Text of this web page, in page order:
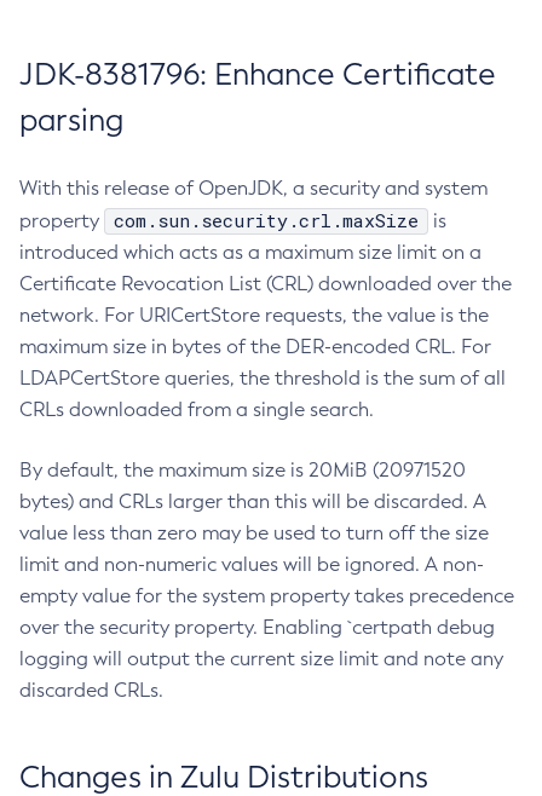
JDK-8381796: Enhance Certificate
parsing
With this release of OpenJDK, a security and system
property
com.sun.security.crl.maxSize
is
introduced which acts as a maximum size limit on a
Certificate Revocation List (CRL) downloaded over the
network. For URICertStore requests, the value is the
maximum size in bytes of the DER-encoded CRL. For
LDAPCertStore queries, the threshold is the sum of all
CRLs downloaded from a single search.
By default, the maximum size is 20MiB (20971520
bytes) and CRLs larger than this will be discarded. A
value less than zero may be used to turn off the size
limit and non-numeric values will be ignored. A non-
empty value for the system property takes precedence
over the security property. Enabling `certpath debug
logging will output the current size limit and note any
discarded CRLs.
Changes in Zulu Distributions